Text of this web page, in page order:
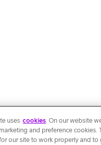
uses cookies. On our website
and preference cookies.
our site to work properly and to